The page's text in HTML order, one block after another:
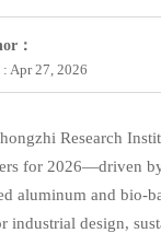
：
Apr 27, 2026
Research
for 2026—driven
aluminum and bio-
industrial design,